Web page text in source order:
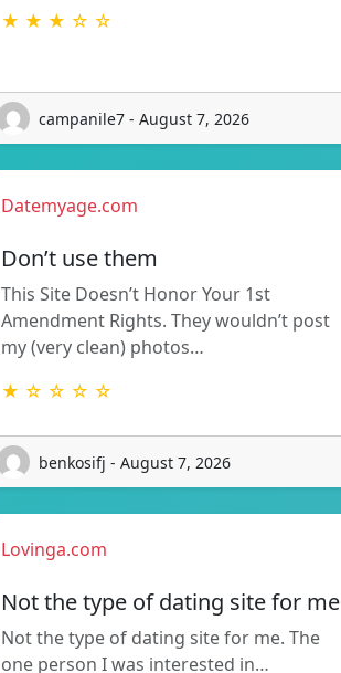
★ ★ ★ ☆ ☆
campanile7 - August 7, 2026
Datemyage.com
Don’t use them
This Site Doesn’t Honor Your 1st
Amendment Rights. They wouldn’t post
my (very clean) photos…
★ ☆ ☆ ☆ ☆
benkosifj - August 7, 2026
Lovinga.com
Not the type of dating site for me
Not the type of dating site for me. The
one person I was interested in…